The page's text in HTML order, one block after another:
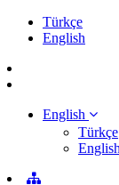
Türkçe
English
English
Türkçe
English